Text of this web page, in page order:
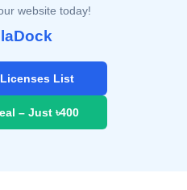
website today!
Licenses List
– Just ৳400